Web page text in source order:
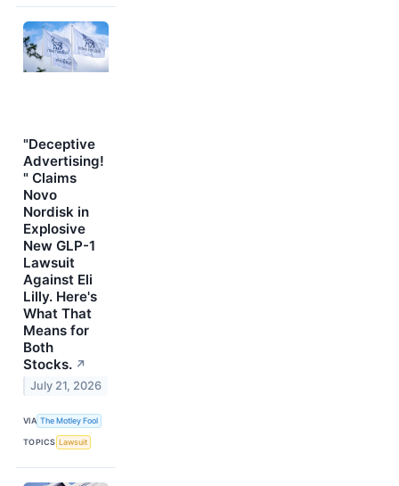
"Deceptive
Advertising!
" Claims
Novo
Nordisk in
Explosive
New GLP-1
Lawsuit
Against Eli
Lilly. Here's
What That
Means for
Both
Stocks. ↗
July 21, 2026
VIA The Motley Fool
TOPICS Lawsuit